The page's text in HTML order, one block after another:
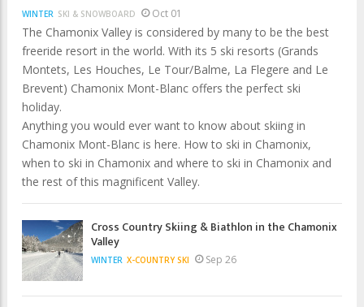
WINTER SKI & SNOWBOARD Oct 01
The Chamonix Valley is considered by many to be the best
freeride resort in the world. With its 5 ski resorts (Grands
Montets, Les Houches, Le Tour/Balme, La Flegere and Le
Brevent) Chamonix Mont-Blanc offers the perfect ski
holiday.
Anything you would ever want to know about skiing in
Chamonix Mont-Blanc is here. How to ski in Chamonix,
when to ski in Chamonix and where to ski in Chamonix and
the rest of this magnificent Valley.
Cross Country Skiing & Biathlon in the Chamonix
Valley
WINTER X-COUNTRY SKI Sep 26